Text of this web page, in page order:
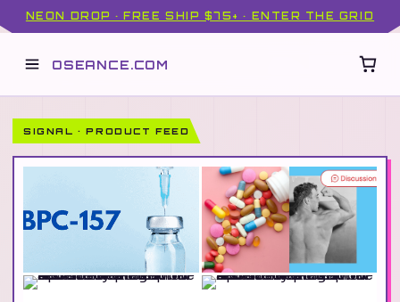
NEON DROP · FREE SHIP $75+ · ENTER THE GRID
OSEANCE.COM
SIGNAL · PRODUCT FEED